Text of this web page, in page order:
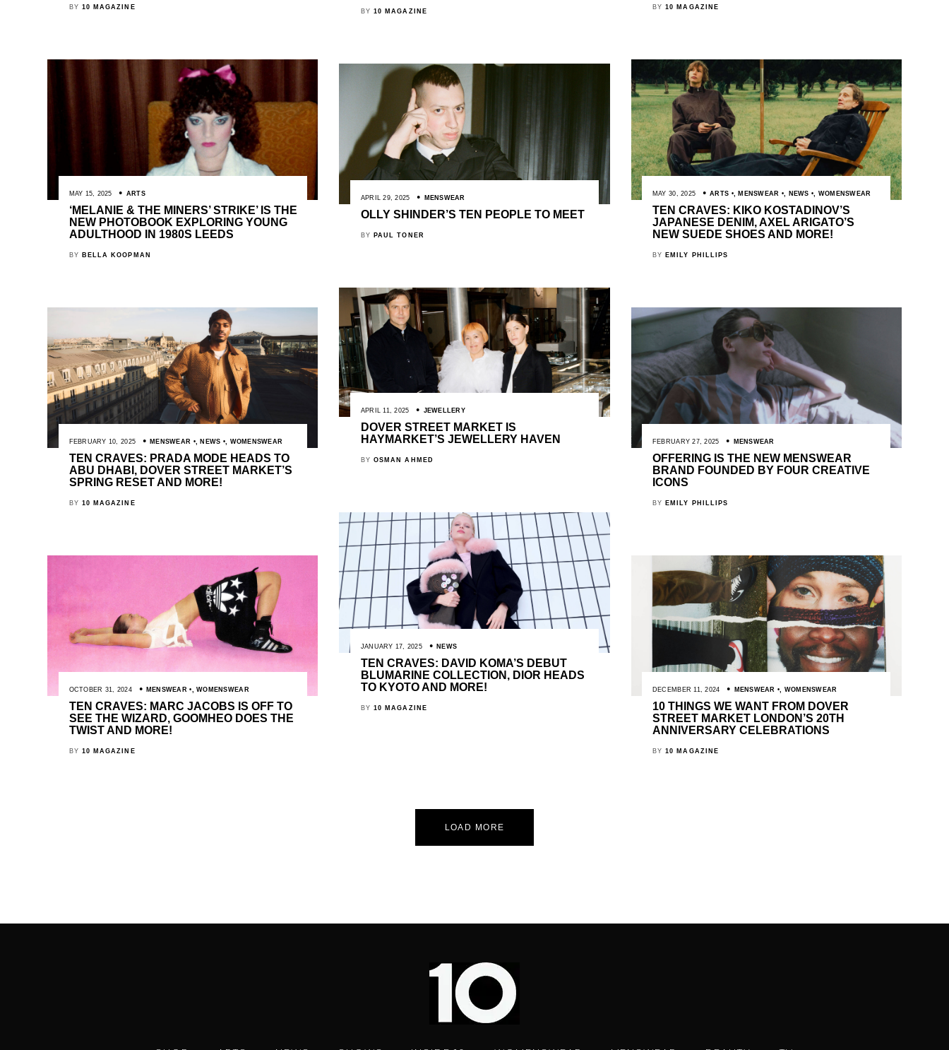
BY 10 MAGAZINE
BY10 MAGAZINE
BY 10 MAGAZINE
MAY 30, 2025 ARTS , MENSWEAR NEWS WOMENSWEAR
TEN CRAVES: KIKO KOSTADINOV’S
JAPANESE DENIM, AXEL ARIGATO’S
NEW SUEDE SHOES AND MORE!
BY EMILY PHILLIPS
MAY 15, 2025 ARTS
‘MELANIE & THE MINERS’ STRIKE’ IS THE
NEW PHOTOBOOK EXPLORING YOUNG
ADULTHOOD IN 1980S LEEDS
BY BELLA KOOPMAN
APRIL 29, 2025 MENSWEAR
OLLY SHINDER’S TEN PEOPLE TO MEET
BY PAUL TONER
APRIL 11, 2025 JEWELLERY
DOVER STREET MARKET IS
HAYMARKET’S JEWELLERY HAVEN
BY OSMAN AHMED
FEBRUARY 27, 2025 MENSWEAR
OFFERING IS THE NEW MENSWEAR
BRAND FOUNDED BY FOUR CREATIVE
ICONS
BY EMILY PHILLIPS
FEBRUARY 10, 2025 MENSWEAR , NEWS , WOMENSWEAR
TEN CRAVES: PRADA MODE HEADS TO
ABU DHABI, DOVER STREET MARKET’S
SPRING RESET AND MORE!
BY 10 MAGAZINE
JANUARY 17, 2025 NEWS
TEN CRAVES: DAVID KOMA’S DEBUT
BLUMARINE COLLECTION, DIOR HEADS
TO KYOTO AND MORE!
BY 10 MAGAZINE
DECEMBER 11, 2024 MENSWEAR WOMENSWEAR
10 THINGS WE WANT FROM DOVER
STREET MARKET LONDON’S 20TH
ANNIVERSARY CELEBRATIONS
BY10 MAGAZINE
OCTOBER 31, 2024 MENSWEAR ,WOMENSWEAR
TEN CRAVES: MARC JACOBS IS OFF TO
SEE THE WIZARD, GOOMHEO DOES THE
TWIST AND MORE!
BY 10 MAGAZINE
LOAD MORE